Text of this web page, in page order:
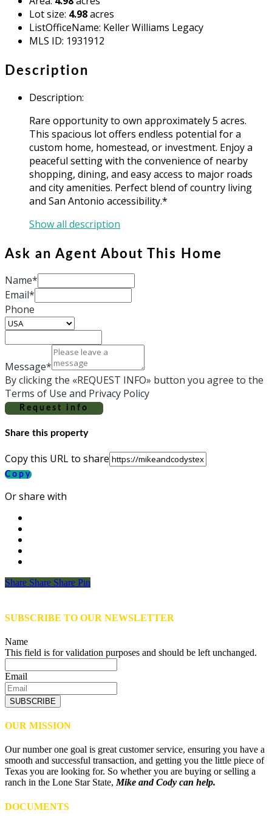
Lot size: 4.98acres
ListOfficeName: Keller Williams Legacy
MLS ID: 1931912
Description
Description:
Rare opportunity to own approximately 5 acres.
This spacious lot offers endless potential for a
custom home, homestead, or investment. Enjoy a
peaceful setting with the convenience of nearby
shopping, dining, and easy access to major roads
and city amenities. Perfect blend of country living
and San Antonio accessibility.*
Show all description
Ask an Agent About This Home
Name*
Email*
Phone
Message*
By clicking the «REQUEST INFO» button you agree to the
Terms of Use and Privacy Policy
Request info
Share this property
Copy this URL to share
Copy
Or share with
Share
Share Share Share Pin
SUBSCRIBE TO OUR NEWSLETTER
Name
This field is for validation purposes and should be left unchanged.
Email
SUBSCRIBE
OUR MISSION
Our number one goal is great customer service, ensuring you have a
smooth and successful transaction, and getting you the little piece of
Texas you are looking for. So whether you are buying or selling a
ranch in the Lone Star State,Mike and Cody can help.
DOCUMENTS